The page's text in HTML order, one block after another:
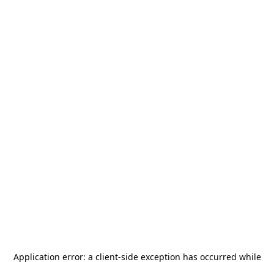
Application error: a client-side exception has occurred while